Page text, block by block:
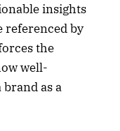
insights
referenced by
the
well-
as a